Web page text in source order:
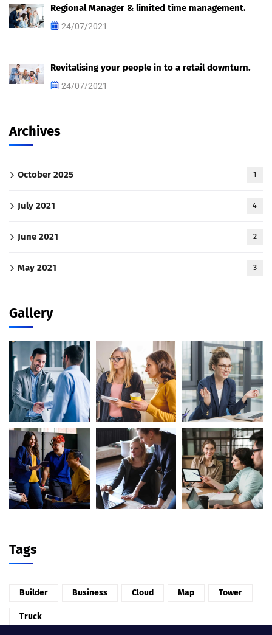
Regional Manager & limited time management.
24/07/2021
Revitalising your people in to a retail downturn.
24/07/2021
Archives
October 2025 1
July 2021 4
June 2021 2
May 2021 3
Gallery
Tags
Builder Business Cloud Map Tower
Truck